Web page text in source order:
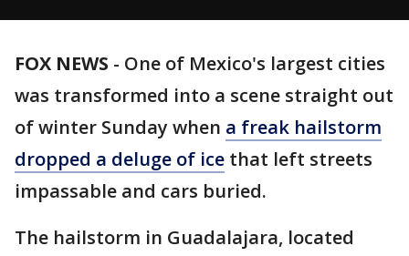
FOX NEWS - One of Mexico's largest cities
was transformed into a scene straight out
of winter Sunday when a freak hailstorm
dropped a deluge of ice that left streets
impassable and cars buried.
The hailstorm in Guadalajara, located